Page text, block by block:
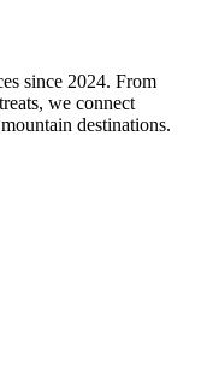
since 2024. From
we connect
destinations.